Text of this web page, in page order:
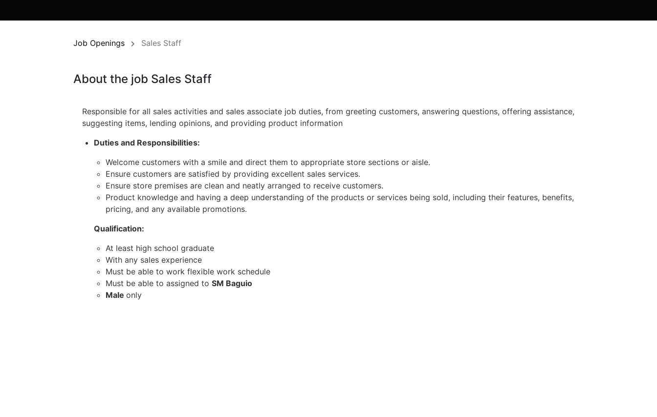
Job Openings Sales Staff
About the job Sales Staff
Responsible for all sales activities and sales associate job duties, from greeting customers, answering questions, offering assistance,
suggesting items, lending opinions, and providing product information
Duties and Responsibilities:
Welcome customers with a smile and direct them to appropriate store sections or aisle.
Ensure customers are satisfied by providing excellent sales services.
Ensure store premises are clean and neatly arranged to receive customers.
Product knowledge and having a deep understanding of the products or services being sold, including their features, benefits,
pricing, and any available promotions.
Qualification:
At least high school graduate
With any sales experience
Must be able to work flexible work schedule
Must be able to assigned to SM Baguio
Male only